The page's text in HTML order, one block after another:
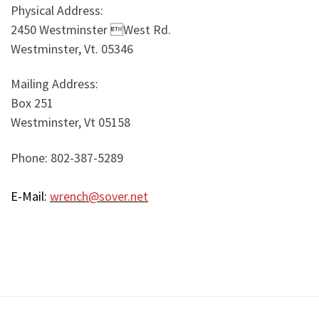
Physical Address:
2450 Westminster West Rd.
Westminster, Vt. 05346
Mailing Address:
Box 251
Westminster, Vt 05158
Phone: 802-387-5289
E-Mail: wrench@sover.net